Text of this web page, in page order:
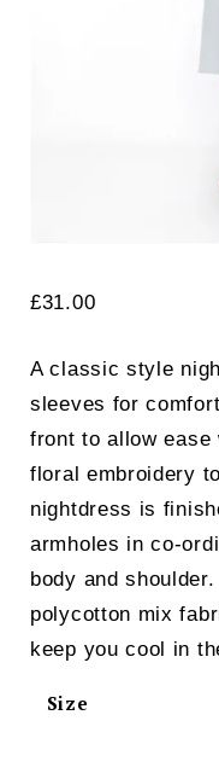
£31.00
A classic style
sleeves for
front to allow
floral embroidery
nightdress is
armholes in co-
body and
polycotton mix
keep you cool in
Size